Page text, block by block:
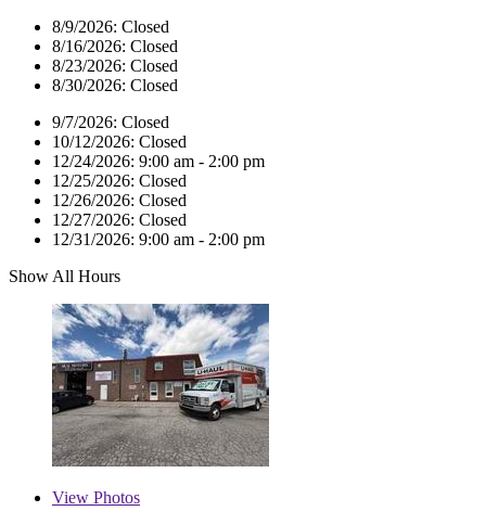
8/9/2026: Closed
8/16/2026: Closed
8/23/2026: Closed
8/30/2026: Closed
9/7/2026: Closed
10/12/2026: Closed
12/24/2026: 9:00 am - 2:00 pm
12/25/2026: Closed
12/26/2026: Closed
12/27/2026: Closed
12/31/2026: 9:00 am - 2:00 pm
Show All Hours
View Photos